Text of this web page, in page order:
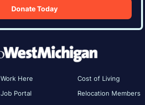
Donate Today
Work Here
Job Portal
Cost of Living
Relocation Members